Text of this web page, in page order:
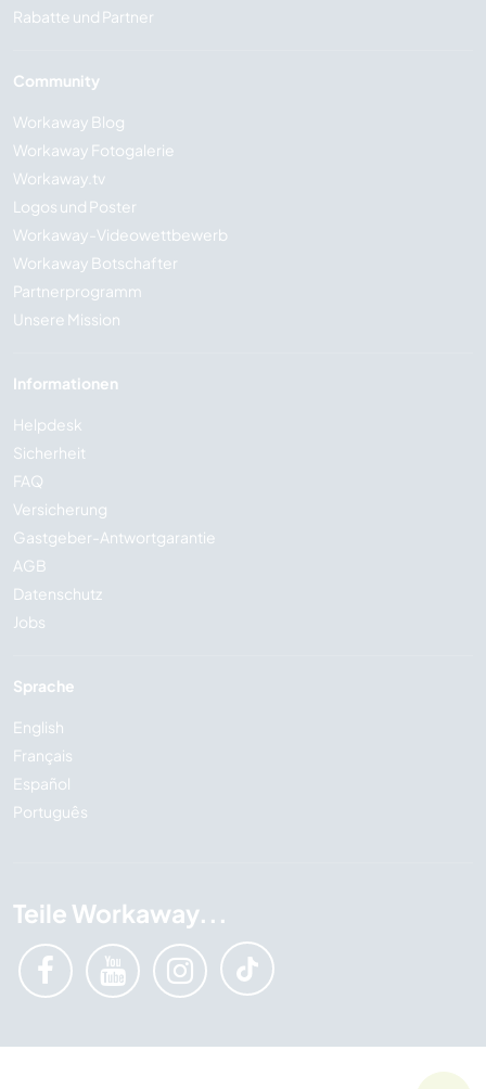
Rabatte und Partner
Community
Workaway Blog
Workaway Fotogalerie
Workaway.tv
Logos und Poster
Workaway-Videowettbewerb
Workaway Botschafter
Partnerprogramm
Unsere Mission
Informationen
Helpdesk
Sicherheit
FAQ
Versicherung
Gastgeber-Antwortgarantie
AGB
Datenschutz
Jobs
Sprache
English
Français
Español
Português
Teile Workaway...